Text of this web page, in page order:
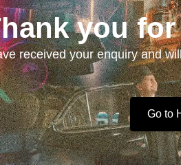
you
received your enquiry and
Go to